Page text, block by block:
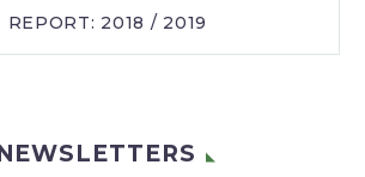
REPORT: 2018 / 2019